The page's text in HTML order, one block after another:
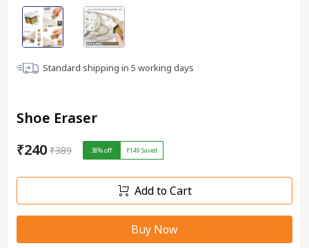
Standard shipping in 5 working days
Shoe Eraser
₹240 ₹389 38% off ₹149 Saved
Add to Cart
Buy Now